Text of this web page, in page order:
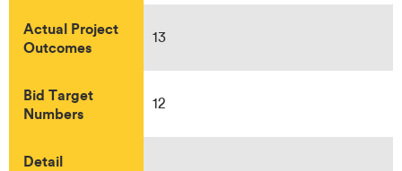
Actual Project
Outcomes
13
Bid Target
Numbers
12
Detail